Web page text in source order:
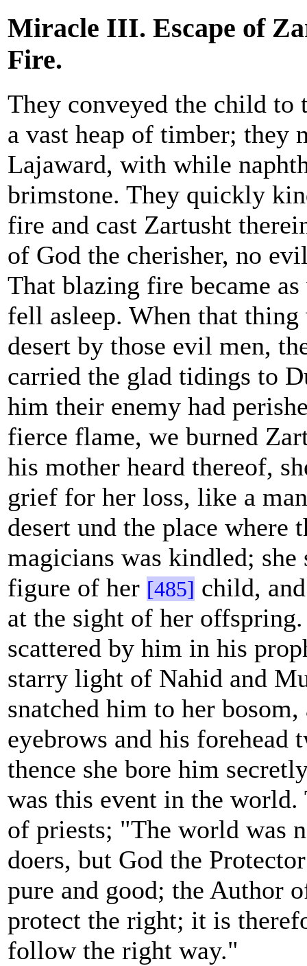
Miracle III. Escape of
Fire.
They conveyed the child to
a vast heap of timber; they
Lajaward, with while
brimstone. They quickly
fire and cast Zartusht
of God the cherisher, no
That blazing fire became
fell asleep. When that thing
desert by those evil men,
carried the glad tidings to
him their enemy had
fierce flame, we burned
his mother heard thereof,
grief for her loss, like a
desert und the place where
magicians was kindled;
figure of her [485] child,
at the sight of her offspring.
scattered by him in his
starry light of Nahid and
snatched him to her
eyebrows and his forehead
thence she bore him
was this event in the world.
of priests; "The world was
doers, but God the
pure and good; the Author
protect the right; it is
follow the right way."